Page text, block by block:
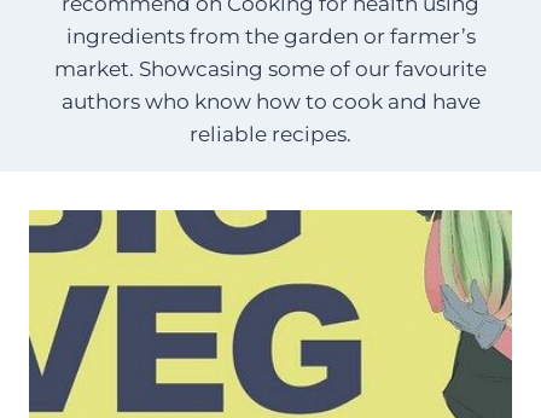
ingredients from the garden or farmer’s
market. Showcasing some of our favourite
authors who know how to cook and have
reliable recipes.